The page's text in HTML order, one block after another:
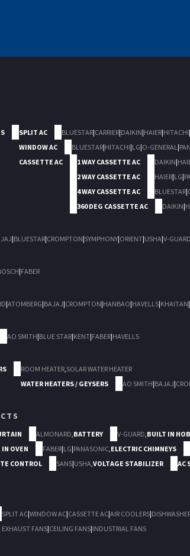
SPLIT AC BLUESTAR|CARRIER|DAIKIN|HAIER|HITACHI|
WINDOW AC
BLUESTAR|HITACHI|LG|O-GENERAL |
CASSETTE AC
1 WAY CASSETTE AC DAIKIN|
2 WAY CASSETTE AC
HAIER|LG|
4 WAY CASSETTE AC
BLUESTAR|
360 DEG CASSETTE AC
DAIKIN|
|BLUESTAR|CROMPTON|SYMPHONY|ORIENT|USHA|V-GUARD
|FABER
|ATOMBERG|BAJAJ|CROMPTON|HANBAO|HAVELLS|KHAITAN|
AO SMITH|BLUE STAR|KENT|FABER|HAVELLS
ROOM HEATER SOLAR WATER HEATER
WATER HEATERS / GEYSERS
AO SMITH|BAJAJ|
ALMONARD BATTERY V-GUARD BUILT IN
OVEN
FABER|LG|PANASONIC ELECTRIC CHIMNEYS
CONTROL
SANS|USHA VOLTAGE STABILIZER AC
SPLIT AC|WINDOW AC|CASSETTE AC|AIR COOLERS|
EXHAUST FANS|CEILING FANS|INDUSTRIAL FANS